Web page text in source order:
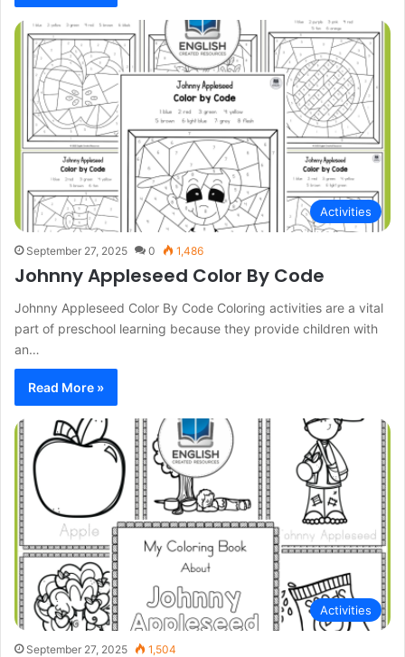
Activities
September 27, 2025 0 1,486
Johnny Appleseed Color By Code
Johnny Appleseed Color By Code Coloring activities are a vital
part of preschool learning because they provide children with
an…
Read More »
Activities
September 27, 2025 1,504